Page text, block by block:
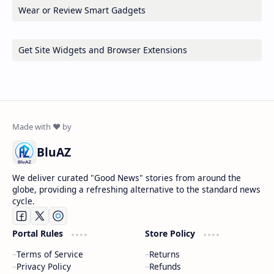
Wear or Review Smart Gadgets
Get Site Widgets and Browser Extensions
BluAZ
We deliver curated "Good News" stories from around the
globe, providing a refreshing alternative to the standard news
cycle.
Portal Rules
Terms of Service
Privacy Policy
Store Policy
Returns
Refunds